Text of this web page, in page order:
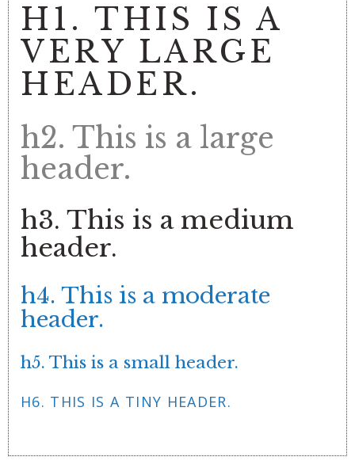
H1. THIS IS A
VERY LARGE
HEADER.
h2. This is a large
header.
h3. This is a medium
header.
h4. This is a moderate
header.
h5. This is a small header.
H6. THIS IS A TINY HEADER.